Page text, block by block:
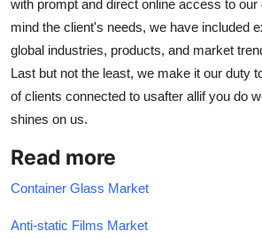
with prompt and direct online access to our
mind the client's needs, we have included
global industries, products, and market
Last but not the least, we make it our duty
of clients connected to usafter allif you do
shines on us.
Read more
Container Glass Market
Anti-static Films Market